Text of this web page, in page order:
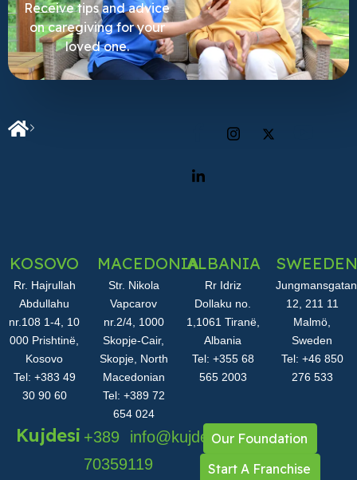
KOSOVO
Rr. Hajrullah
Abdullahu
nr.108 1-4, 10
000 Prishtinë,
Kosovo
Tel: +383 49
30 90 60
MACEDONIA
Str. Nikola
Vapcarov
nr.2/4, 1000
Skopje-Cair,
Skopje, North
Macedonian
Tel: +389 72
654 024
ALBANIA
Rr Idriz
Dollaku no.
1,1061 Tiranë,
Albania
Tel: +355 68
565 2003
SWEEDEN
Jungmansgatan
12, 211 11
Malmö,
Sweden
Tel: +46 850
276 533
Kujdesi +389
70359119
info@kujdesi.mkOur Foundation
Start A Franchise
Receive tips and advice
on caregiving for your
loved one.